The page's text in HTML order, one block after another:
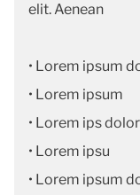
elit. Aenean
• Lorem ipsum
• Lorem ipsum
• Lorem ips
• Lorem ipsu
• Lorem ipsum